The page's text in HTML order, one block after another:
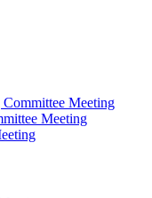
Meeting
Meeting